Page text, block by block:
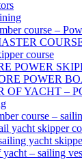
course –
course
POWER
POWER
OF YACHT –
course –
yacht skipper
yacht
– sailing